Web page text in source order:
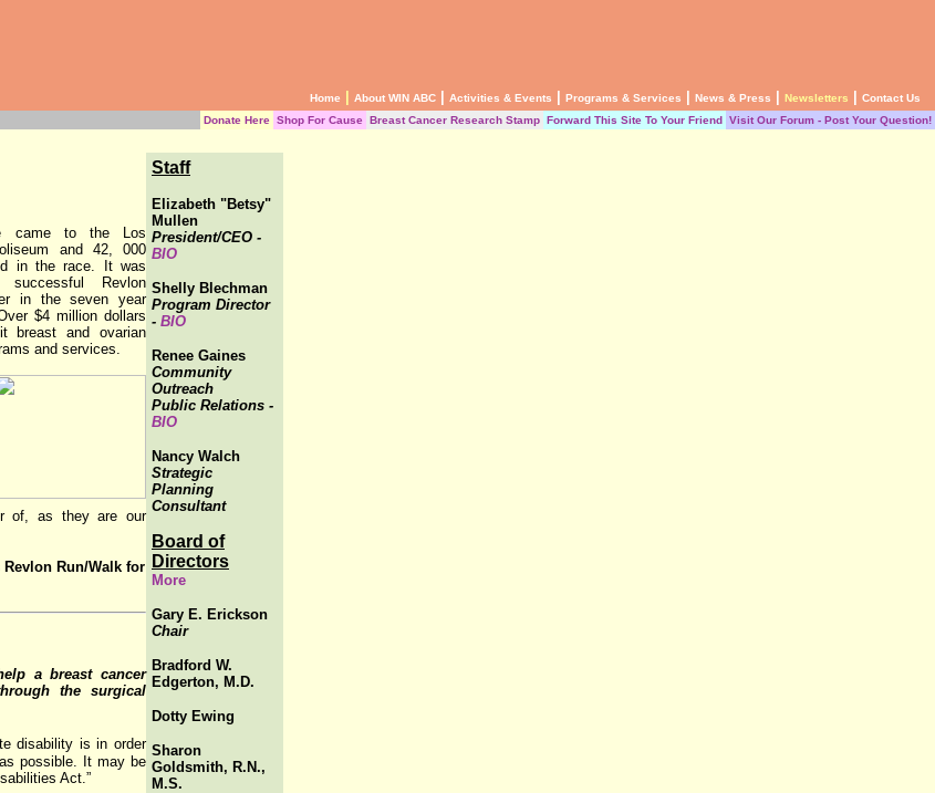
Home About WIN ABC Activities & Events Programs & Services News & Press Newsletters
Contact Us
Donate Here Shop For Cause Breast Cancer Research Stamp Forward This Site To Your Friend Visit Our Forum - Post Your Question!
came to the Los
and 42, 000
in the race. It was
Revlon
in the seven year
$4 million dollars
breast and ovarian
and services.
of, as they are our
Run/Walk for
a breast cancer
the surgical
disability is in order
possible. It may be
Act.”
Staff
Elizabeth "Betsy"
Mullen
President/CEO -
BIO
Shelly Blechman
Program Director
- BIO
Renee Gaines
Community
Outreach
Public Relations -
BIO
Nancy Walch
Strategic
Planning
Consultant
Board of
Directors
More
Gary E. Erickson
Chair
Bradford W.
Edgerton, M.D.
Dotty Ewing
Sharon
Goldsmith, R.N.,
M.S.